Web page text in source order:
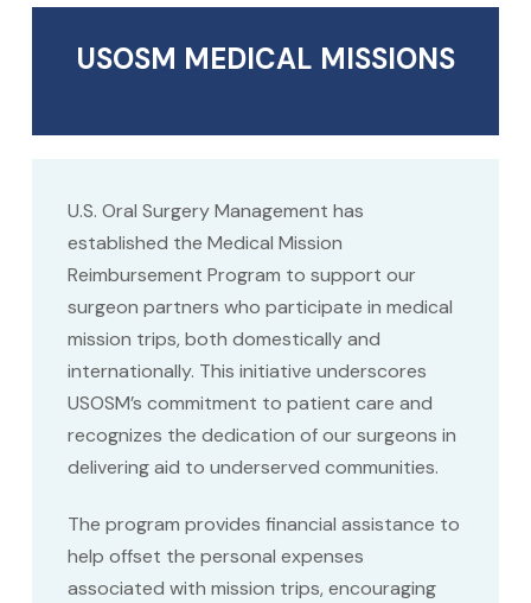
USOSM MEDICAL MISSIONS
U.S. Oral Surgery Management has
established the Medical Mission
Reimbursement Program to support our
surgeon partners who participate in medical
mission trips, both domestically and
internationally. This initiative underscores
USOSM’s commitment to patient care and
recognizes the dedication of our surgeons in
delivering aid to underserved communities.
The program provides financial assistance to
help offset the personal expenses
associated with mission trips, encouraging